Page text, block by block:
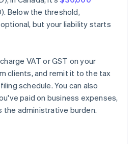
Below the threshold,
but your liability starts
VAT or GST on your
clients, and remit it to the tax
schedule. You can also
paid on business expenses,
administrative burden.